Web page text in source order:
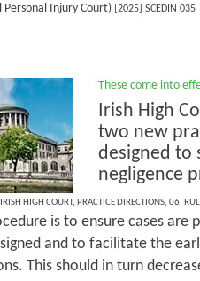
Injury Court) [2025] SCEDIN 035
These come into
Irish High
two new
designed to
negligence
IRISH HIGH COURT, PRACTICE DIRECTIONS,06.
is to ensure cases are
and to facilitate the
This should in turn